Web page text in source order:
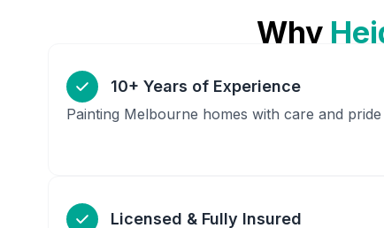
Why
10+ Years of Experience
Painting Melbourne homes with care and pride
Licensed & Fully Insured